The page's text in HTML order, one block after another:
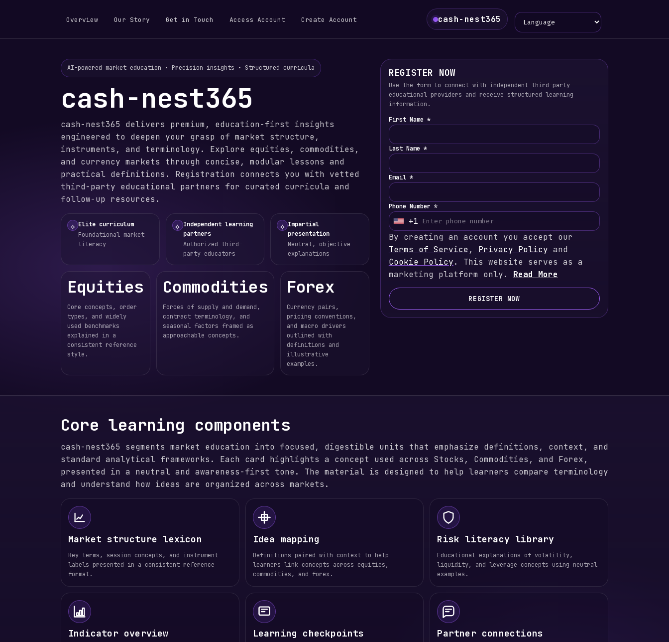
Overview Our Story Get in Touch Access Account Create Account cash-nest365 Language
AI-powered market education • Precision insights • Structured curricula
cash-nest365
cash-nest365 delivers premium, education-first insights
engineered to deepen your grasp of market structure,
instruments, and terminology. Explore equities, commodities,
and currency markets through concise, modular lessons and
practical definitions. Registration connects you with vetted
third-party educational partners for curated curricula and
follow-up resources.
⟡ Elite curriculum
Foundational market
literacy
⟡ Independent learning
partners
Authorized third-
party educators
⟡ Impartial
presentation
Neutral, objective
explanations
Equities
Core concepts, order
types, and widely
used benchmarks
explained in a
consistent reference
style.
Commodities
Forces of supply and demand,
contract terminology, and
seasonal factors framed as
approachable concepts.
Forex
Currency pairs,
pricing conventions,
and macro drivers
outlined with
definitions and
illustrative
examples.
REGISTER NOW
Use the form to connect with independent third-party
educational providers and receive structured learning
information.
First Name *
Last Name *
Email *
Phone Number *
U
i
t
e
d
t
+1
By creating an account you accept our
Terms of Service, Privacy Policy and
Cookie Policy. This website serves as a
marketing platform only. Read More
REGISTER NOW
Core learning components
cash-nest365 segments market education into focused, digestible units that emphasize definitions, context, and
standard analytical frameworks. Each card highlights a concept used across Stocks, Commodities, and Forex,
presented in a neutral and awareness-first tone. The material is designed to help learners compare terminology
and understand how ideas are organized across markets.
Market structure lexicon
Key terms, session concepts, and instrument
labels presented in a consistent reference
format.
Idea mapping
Definitions paired with context to help
learners link concepts across equities,
commodities, and forex.
Risk literacy library
Educational explanations of volatility,
liquidity, and leverage concepts using neutral
examples.
Indicator overview Learning checkpoints Partner connections